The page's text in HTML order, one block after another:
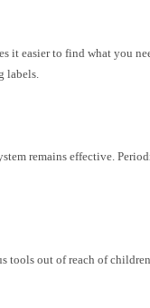
it easier to find what you
labels.
remains effective.
tools out of reach of children